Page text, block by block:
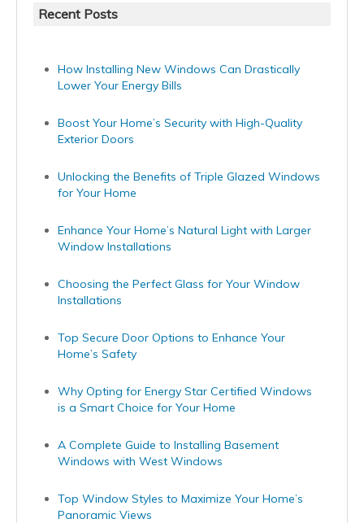
Recent Posts
How Installing New Windows Can Drastically
Lower Your Energy Bills
Boost Your Home’s Security with High-Quality
Exterior Doors
Unlocking the Benefits of Triple Glazed Windows
for Your Home
Enhance Your Home’s Natural Light with Larger
Window Installations
Choosing the Perfect Glass for Your Window
Installations
Top Secure Door Options to Enhance Your
Home’s Safety
Why Opting for Energy Star Certified Windows
is a Smart Choice for Your Home
A Complete Guide to Installing Basement
Windows with West Windows
Top Window Styles to Maximize Your Home’s
Panoramic Views